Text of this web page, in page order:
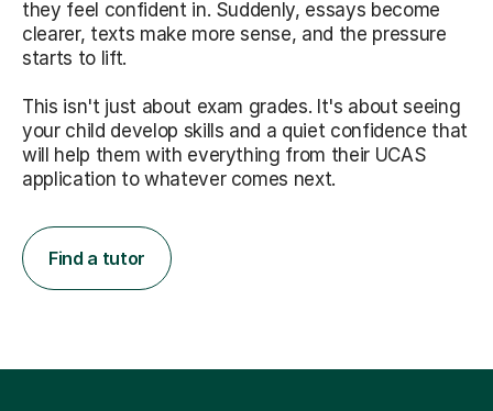
they feel confident in. Suddenly, essays become
clearer, texts make more sense, and the pressure
starts to lift.
This isn't just about exam grades. It's about seeing
your child develop skills and a quiet confidence that
will help them with everything from their UCAS
application to whatever comes next.
Find a tutor